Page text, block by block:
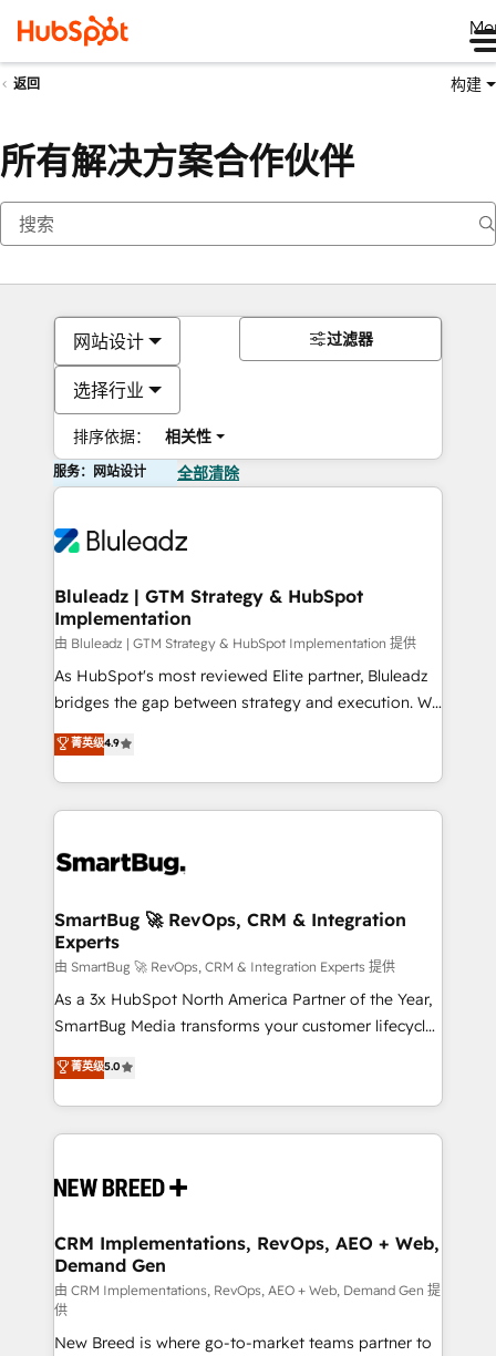
返回 构建
所有解决方案合作伙伴
网站设计
选择行业
排序依据： 相关性
过滤器
服务：网站设计 全部清除
Bluleadz | GTM Strategy & HubSpot
Implementation
由 Bluleadz | GTM Strategy & HubSpot Implementation 提供
As HubSpot's most reviewed Elite partner, Bluleadz
bridges the gap between strategy and execution. We
don't just "set up tools" — we install the GTM
Operating System (GTM OS) to align your leadership
and engineer a portal that drives predictable
revenue velocity. 🚀 GTM Strategy & Alignment
stalling growth. Fix your ICP, Math, and Story to stop
Scalable Architecture: Zero-technical-debt setup
across all Hubs, validated by our 7 HubSpot
Accreditations. AI-Powered RevOps: Breeze AI,
custom AI agents, and high-integrity migrations for
total reporting clarity. Security & Compliance: SOC 2
security. 🏆 Why Bluleadz? GTM OS Partner | 16+
Years Experience | 1,000+ Five-Star Reviews
菁英级4.9
SmartBug 🚀 RevOps, CRM & Integration
Experts
由 SmartBug 🚀 RevOps, CRM & Integration Experts 提供
As a 3x HubSpot North America Partner of the Year,
SmartBug Media transforms your customer lifecycle
into a revenue engine. Our unified ecosystem
includes specialized divisions Globalia (AI &
Software) and Point Success Media (Paid Media),
making this the official home for all three brands. 🔄
and system integrations powered by Globalia’s
trainers to drive platform adoption. 📈 Revenue
Generation - Full-funnel marketing and high-
performance advertising via Point Success Media. -
Expert deployment of Breeze AI and custom agents
to automate growth. 🏆 Elite Excellence - 8 platform
菁英级5.0
CRM Implementations, RevOps, AEO + Web,
Demand Gen
由 CRM Implementations, RevOps, AEO + Web, Demand Gen 提
供
New Breed is where go-to-market teams partner to